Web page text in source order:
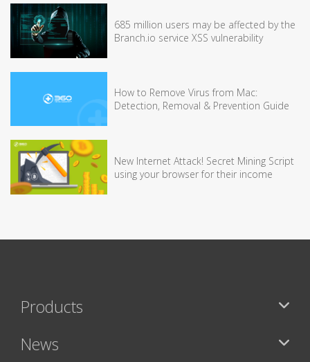
685 million users may be affected by the
Branch.io service XSS vulnerability
How to Remove Virus from Mac:
Detection, Removal & Prevention Guide
New Internet Attack! Secret Mining Script
using your browser for their income
Products
News